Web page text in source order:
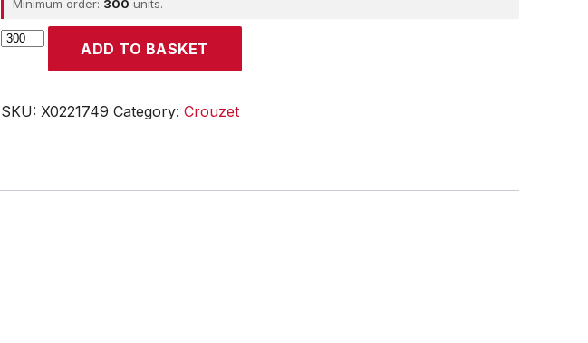
Minimum order: 300 units.
CROUZET
ADD TO BASKET
SKU: X0221749 Category: Crouzet